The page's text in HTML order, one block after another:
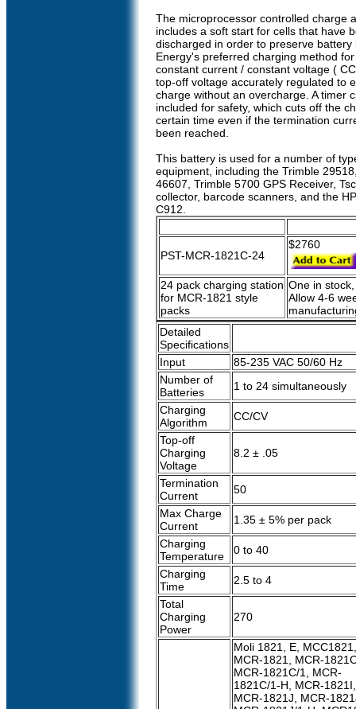
The microprocessor controlled charge
includes a soft start for cells that have
discharged in order to preserve battery
Energy's preferred charging method
constant current / constant voltage (
top-off voltage accurately regulated to
charge without an overcharge. A timer
included for safety, which cuts off the
certain time even if the termination
been reached.
This battery is used for a number of
equipment, including the Trimble
46607, Trimble 5700 GPS Receiver,
collector, barcode scanners, and the
C912.
PST-MCR-1821C-24
$2760
24 pack charging station
for MCR-1821 style
packs
One in
Allow 4-6
Detailed
Specifications
Input
85-235 VAC 50/60 Hz
Number of
Batteries
1 to 24 simultaneously
Charging
Algorithm
CC/CV
Top-off
Charging
Voltage
8.2 ± .05
Termination
Current
50
Max Charge
Current
1.35 ± 5% per pack
Charging
Temperature
0 to 40
Charging
Time
2.5 to 4
Total
Charging
Power
270
Moli 1821, E, MCC1821,
MCR-1821, MCR-
MCR-1821C/1, MCR-
1821C/1-H, MCR-1821I,
MCR-1821J, MCR-